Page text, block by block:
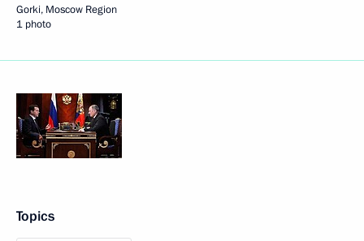
Gorki, Moscow Region
1 photo
Topics